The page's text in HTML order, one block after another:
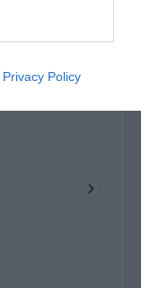
Privacy Policy